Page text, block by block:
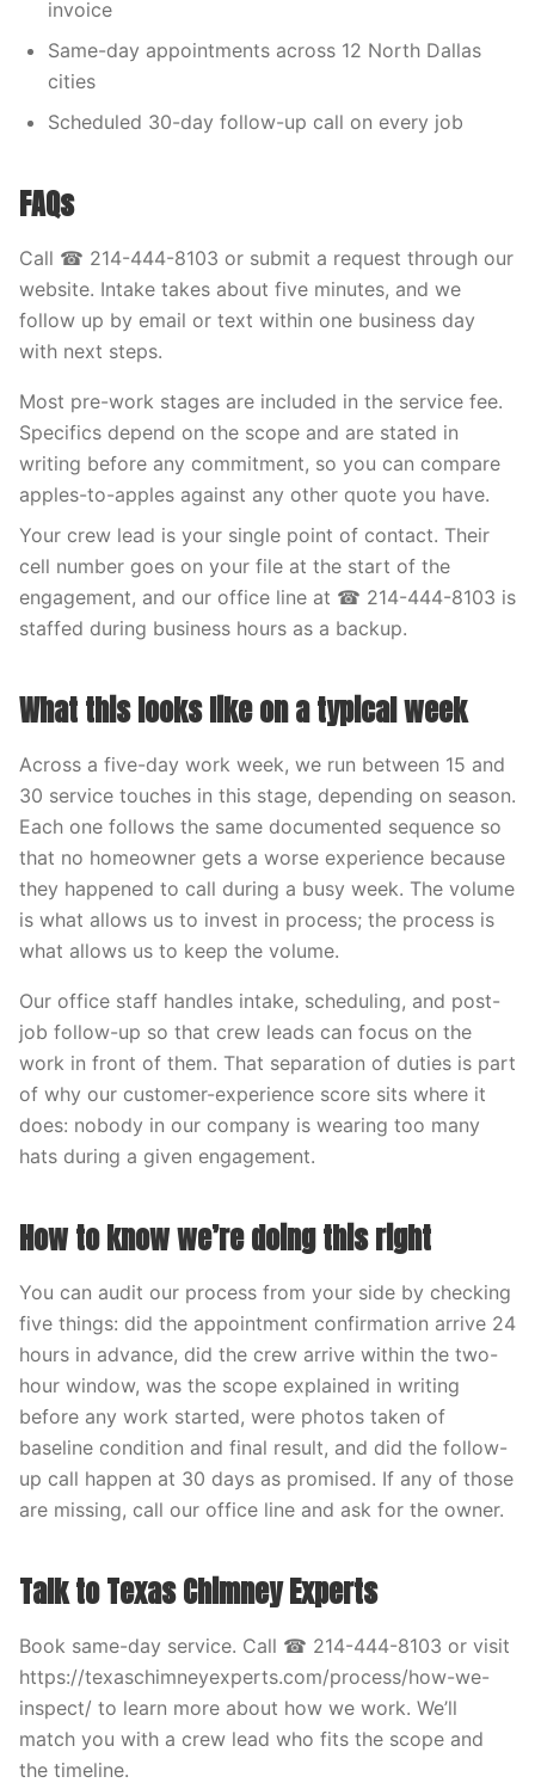
invoice
Same-day appointments across 12 North Dallas
cities
Scheduled 30-day follow-up call on every job
FAQs
Call ☎ 214-444-8103 or submit a request through our
website. Intake takes about five minutes, and we
follow up by email or text within one business day
with next steps.
Most pre-work stages are included in the service fee.
Specifics depend on the scope and are stated in
writing before any commitment, so you can compare
apples-to-apples against any other quote you have.
Your crew lead is your single point of contact. Their
cell number goes on your file at the start of the
engagement, and our office line at ☎ 214-444-8103 is
staffed during business hours as a backup.
What this looks like on a typical week
Across a five-day work week, we run between 15 and
30 service touches in this stage, depending on season.
Each one follows the same documented sequence so
that no homeowner gets a worse experience because
they happened to call during a busy week. The volume
is what allows us to invest in process; the process is
what allows us to keep the volume.
Our office staff handles intake, scheduling, and post-
job follow-up so that crew leads can focus on the
work in front of them. That separation of duties is part
of why our customer-experience score sits where it
does: nobody in our company is wearing too many
hats during a given engagement.
How to know we’re doing this right
You can audit our process from your side by checking
five things: did the appointment confirmation arrive 24
hours in advance, did the crew arrive within the two-
hour window, was the scope explained in writing
before any work started, were photos taken of
baseline condition and final result, and did the follow-
up call happen at 30 days as promised. If any of those
are missing, call our office line and ask for the owner.
Talk to Texas Chimney Experts
Book same-day service. Call ☎ 214-444-8103 or visit
https://texaschimneyexperts.com/process/how-we-
inspect/ to learn more about how we work. We’ll
match you with a crew lead who fits the scope and
the timeline.